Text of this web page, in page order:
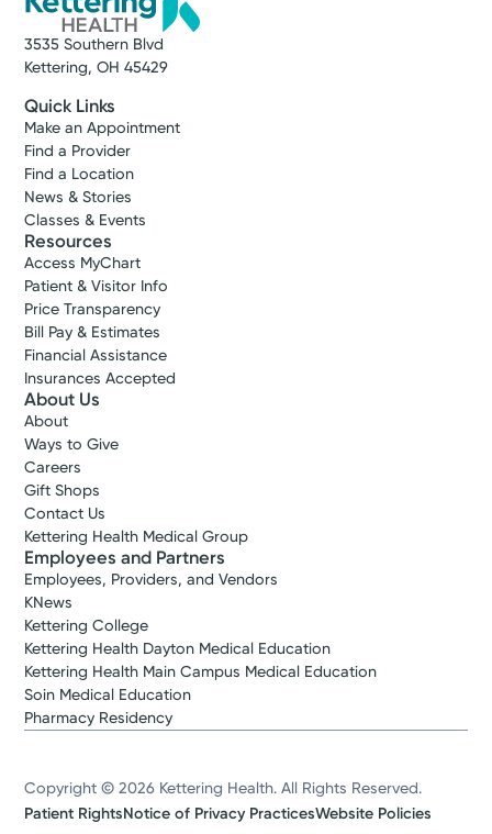
3535 Southern Blvd
Kettering, OH 45429
Quick Links
Make an Appointment
Find a Provider
Find a Location
News & Stories
Classes & Events
Resources
Access MyChart
Patient & Visitor Info
Price Transparency
Bill Pay & Estimates
Financial Assistance
Insurances Accepted
About Us
About
Ways to Give
Careers
Gift Shops
Contact Us
Kettering Health Medical Group
Employees and Partners
Employees, Providers, and Vendors
KNews
Kettering College
Kettering Health Dayton Medical Education
Kettering Health Main Campus Medical Education
Soin Medical Education
Pharmacy Residency
Copyright © 2026 Kettering Health. All Rights Reserved.
Patient RightsNotice of Privacy PracticesWebsite Policies